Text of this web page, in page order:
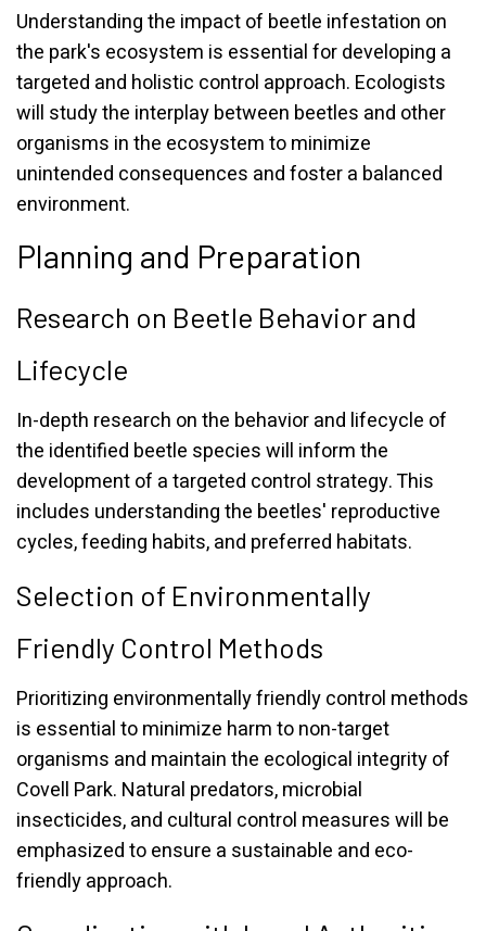
Understanding the impact of beetle infestation on
the park's ecosystem is essential for developing a
targeted and holistic control approach. Ecologists
will study the interplay between beetles and other
organisms in the ecosystem to minimize
unintended consequences and foster a balanced
environment.
Planning and Preparation
Research on Beetle Behavior and
Lifecycle
In-depth research on the behavior and lifecycle of
the identified beetle species will inform the
development of a targeted control strategy. This
includes understanding the beetles' reproductive
cycles, feeding habits, and preferred habitats.
Selection of Environmentally
Friendly Control Methods
Prioritizing environmentally friendly control methods
is essential to minimize harm to non-target
organisms and maintain the ecological integrity of
Covell Park. Natural predators, microbial
insecticides, and cultural control measures will be
emphasized to ensure a sustainable and eco-
friendly approach.